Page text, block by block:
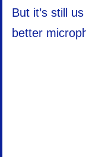
But it’s still
better